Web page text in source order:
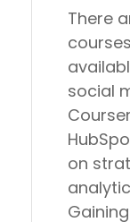
There
social
on